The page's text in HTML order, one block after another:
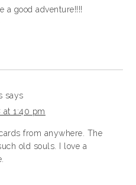
a good adventure!!!!
says
at 1:40 pm
from anywhere. The
old souls. I love a